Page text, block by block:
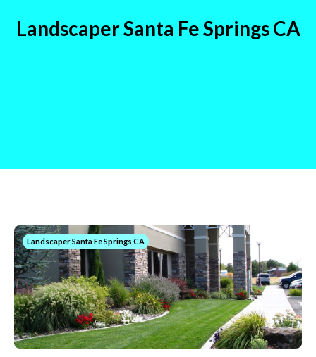
Landscaper Santa Fe Springs CA
Landscaper Santa Fe Springs CA